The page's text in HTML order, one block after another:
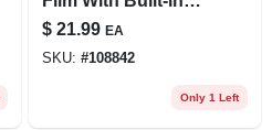
Dispenser, 5-in. X
1000-ft. Roll
$ 21.99 EA
SKU: #108842
Only 1 Left